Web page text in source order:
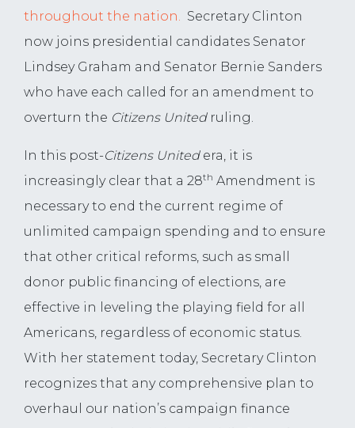
throughout the nation. Secretary Clinton
now joins presidential candidates Senator
Lindsey Graham and Senator Bernie Sanders
who have each called for an amendment to
overturn the Citizens Unitedruling.
In this post-Citizens Unitedera, it is
increasingly clear that a 28th Amendment is
necessary to end the current regime of
unlimited campaign spending and to ensure
that other critical reforms, such as small
donor public financing of elections, are
effective in leveling the playing field for all
Americans, regardless of economic status.
With her statement today, Secretary Clinton
recognizes that any comprehensive plan to
overhaul our nation’s campaign finance